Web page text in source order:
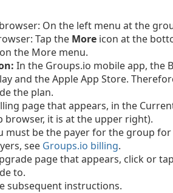
On the left menu at the
Tap the More icon at the
on the More menu.
In the Groups.io mobile app, the
and the Apple App Store.
the plan.
page that appears, in the
browser, it is at the upper right).
must be the payer for the group
see Groups.io billing.
page that appears, click or
to.
subsequent instructions.